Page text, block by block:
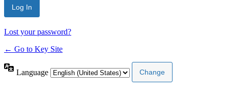
Lost your password?
← Go to Key Site
Language